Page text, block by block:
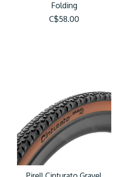
Folding
C$58.00